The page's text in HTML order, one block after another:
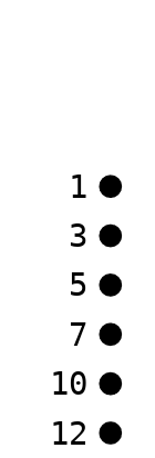
1
3
5
7
10
12